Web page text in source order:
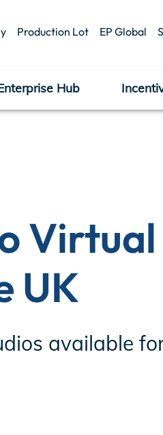
Production Lot EP Global
Hub
Virtual
UK
available